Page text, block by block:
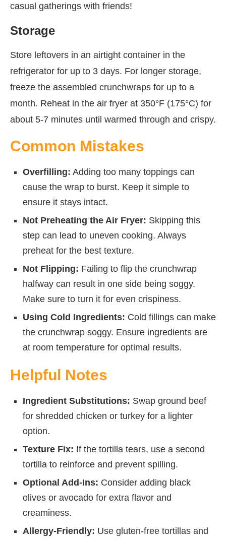
casual gatherings with friends!
Storage
Store leftovers in an airtight container in the
refrigerator for up to 3 days. For longer storage,
freeze the assembled crunchwraps for up to a
month. Reheat in the air fryer at 350°F (175°C) for
about 5-7 minutes until warmed through and crispy.
Common Mistakes
Overfilling: Adding too many toppings can
cause the wrap to burst. Keep it simple to
ensure it stays intact.
Not Preheating the Air Fryer: Skipping this
step can lead to uneven cooking. Always
preheat for the best texture.
Not Flipping: Failing to flip the crunchwrap
halfway can result in one side being soggy.
Make sure to turn it for even crispiness.
Using Cold Ingredients: Cold fillings can make
the crunchwrap soggy. Ensure ingredients are
at room temperature for optimal results.
Helpful Notes
Ingredient Substitutions: Swap ground beef
for shredded chicken or turkey for a lighter
option.
Texture Fix: If the tortilla tears, use a second
tortilla to reinforce and prevent spilling.
Optional Add-Ins: Consider adding black
olives or avocado for extra flavor and
creaminess.
Allergy-Friendly: Use gluten-free tortillas and